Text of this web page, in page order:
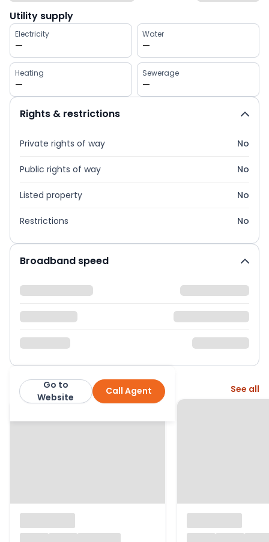
Utility supply
Electricity
—
Water
—
Heating
—
Sewerage
—
Rights & restrictions
Private rights of way No
Public rights of way No
Listed property No
Restrictions No
Broadband speed
Thomas Connolly Estate Agents
Call Agent
Go to
Website
More from this agent See all